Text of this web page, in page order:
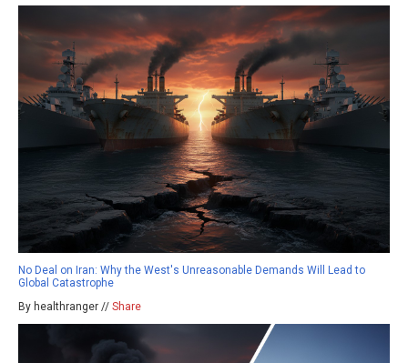
No Deal on Iran: Why the West's Unreasonable Demands Will Lead to
Global Catastrophe
By healthranger // Share